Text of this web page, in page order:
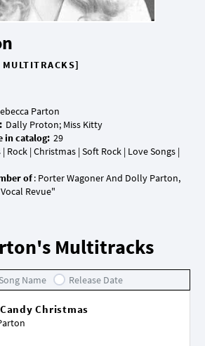
in catalog:
Rock | Christmas | Soft Rock | Love Songs |
of: Porter Wagoner And Dolly Parton,
Multitracks
Song Name Release Date
Christmas